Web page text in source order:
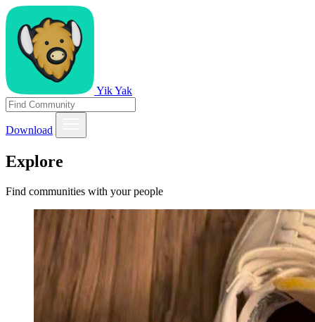
Yik Yak
Download
Explore
Find communities with your people